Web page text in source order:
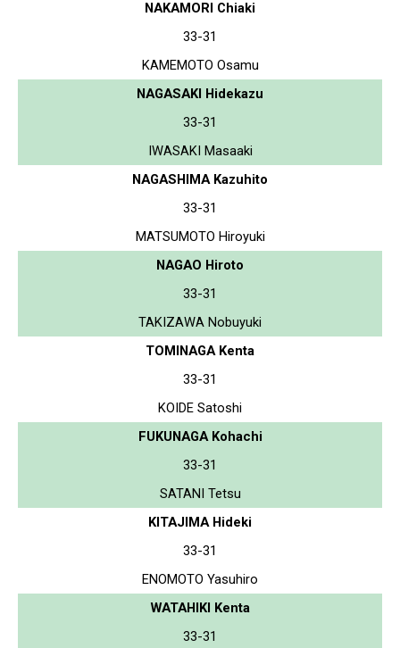
NAKAMORI Chiaki
33-31
KAMEMOTO Osamu
NAGASAKI Hidekazu
33-31
IWASAKI Masaaki
NAGASHIMA Kazuhito
33-31
MATSUMOTO Hiroyuki
NAGAO Hiroto
33-31
TAKIZAWA Nobuyuki
TOMINAGA Kenta
33-31
KOIDE Satoshi
FUKUNAGA Kohachi
33-31
SATANI Tetsu
KITAJIMA Hideki
33-31
ENOMOTO Yasuhiro
WATAHIKI Kenta
33-31